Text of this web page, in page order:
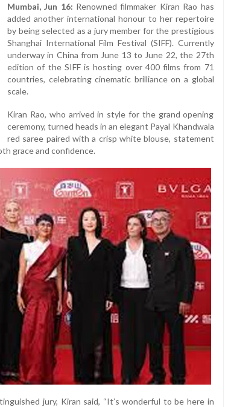
Mumbai, Jun 16: Renowned filmmaker Kiran Rao has
added another international honour to her repertoire
by being selected as a jury member for the prestigious
Shanghai International Film Festival (SIFF). Currently
underway in China from June 13 to June 22, the 27th
edition of the SIFF is hosting over 400 films from 71
countries, celebrating cinematic brilliance on a global
scale.
Kiran Rao, who arrived in style for the grand opening
ceremony, turned heads in an elegant Payal Khandwala
red saree paired with a crisp white blouse, statement
grace and confidence.
jury, Kiran said, “It’s wonderful to be here in